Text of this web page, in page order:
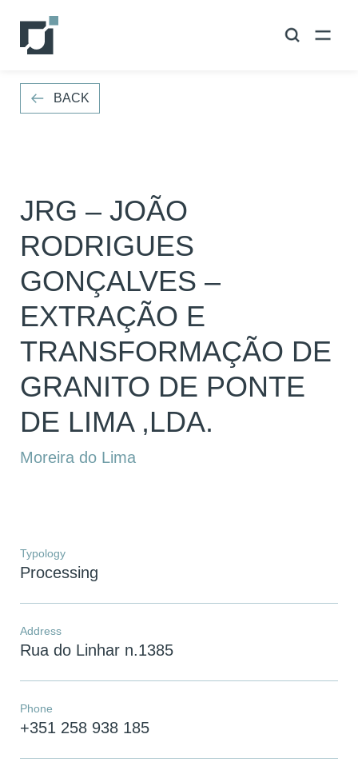
BACK
JRG – JOÃO
RODRIGUES
GONÇALVES –
EXTRAÇÃO E
TRANSFORMAÇÃO DE
GRANITO DE PONTE
DE LIMA ,LDA.
Moreira do Lima
Typology
Processing
Address
Rua do Linhar n.1385
Phone
+351 258 938 185